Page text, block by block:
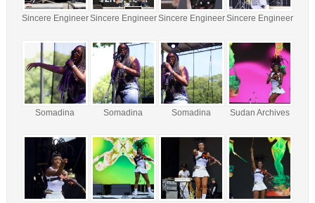
Sincere EngineerSincere EngineerSincere EngineerSincere Engineer
Somadina Somadina Somadina Sudan Archives